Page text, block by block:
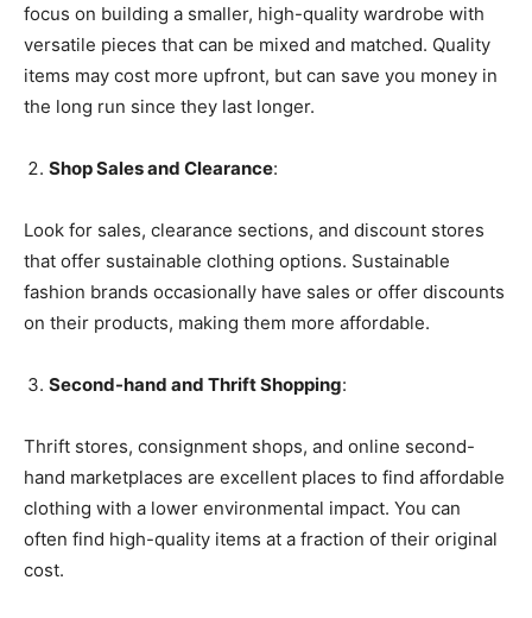
focus on building a smaller, high-quality wardrobe with
versatile pieces that can be mixed and matched. Quality
items may cost more upfront, but can save you money in
the long run since they last longer.
Shop Sales and Clearance:
Look for sales, clearance sections, and discount stores
that offer sustainable clothing options. Sustainable
fashion brands occasionally have sales or offer discounts
on their products, making them more affordable.
Second-hand and Thrift Shopping:
Thrift stores, consignment shops, and online second-
hand marketplaces are excellent places to find affordable
clothing with a lower environmental impact. You can
often find high-quality items at a fraction of their original
cost.